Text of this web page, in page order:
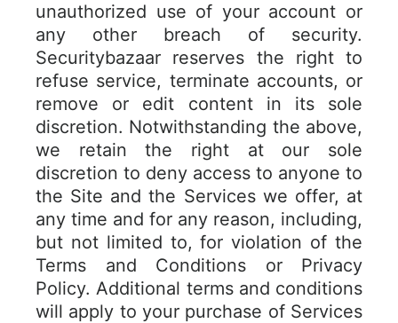
unauthorized use of your account or
any other breach of security.
Securitybazaar reserves the right to
refuse service, terminate accounts, or
remove or edit content in its sole
discretion. Notwithstanding the above,
we retain the right at our sole
discretion to deny access to anyone to
the Site and the Services we offer, at
any time and for any reason, including,
but not limited to, for violation of the
Terms and Conditions or Privacy
Policy. Additional terms and conditions
will apply to your purchase of Services